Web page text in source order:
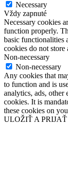
Necessary
Vždy zapnuté
Necessary cookies
function properly.
basic functionalities
cookies do not
Non-necessary
Non-necessary
Any cookies that
to function and is
analytics, ads, other
cookies. It is
these cookies on
ULOŽIŤ A PRIJAŤ